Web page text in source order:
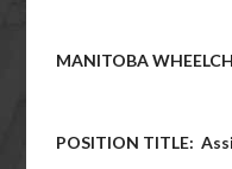
MANITOBA
POSITION TITLE: